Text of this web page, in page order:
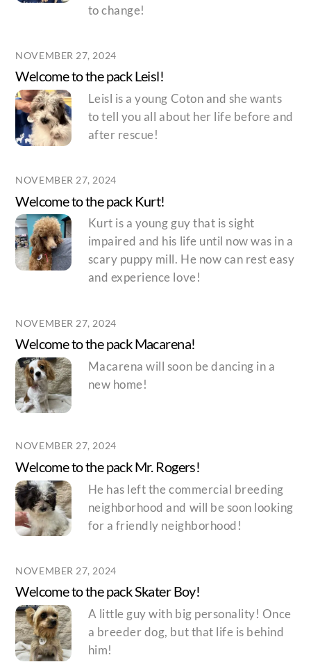
to change!
NOVEMBER 27, 2024
Welcome to the pack Leisl!
Leisl is a young Coton and she wants
to tell you all about her life before and
after rescue!
NOVEMBER 27, 2024
Welcome to the pack Kurt!
Kurt is a young guy that is sight
impaired and his life until now was in a
scary puppy mill. He now can rest easy
and experience love!
NOVEMBER 27, 2024
Welcome to the pack Macarena!
Macarena will soon be dancing in a
new home!
NOVEMBER 27, 2024
Welcome to the pack Mr. Rogers!
He has left the commercial breeding
neighborhood and will be soon looking
for a friendly neighborhood!
NOVEMBER 27, 2024
Welcome to the pack Skater Boy!
A little guy with big personality! Once
a breeder dog, but that life is behind
him!